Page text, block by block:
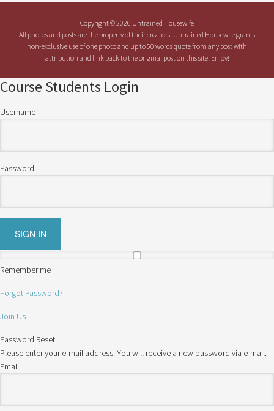
Copyright © 2026 Untrained Housewife
All photos and posts are the property of their creators. Untrained Housewife grants
non-exclusive use of one photo and up to 50 words quote from any post with
attribution and link back to the original post on this site. Enjoy!
Course Students Login
Username
Password
Remember me
Forgot Password?
Join Us
Password Reset
Please enter your e-mail address. You will receive a new password via e-mail.
Email: